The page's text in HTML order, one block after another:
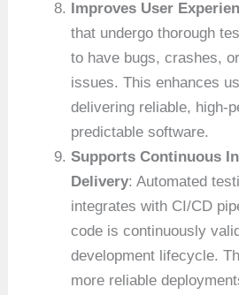
Improves User
that undergo thorough
to have bugs, crashes,
issues. This enhances
delivering reliable, high-
predictable software.
Supports Continuous
Delivery: Automated
integrates with CI/CD
code is continuously
development lifecycle.
more reliable